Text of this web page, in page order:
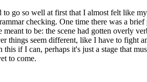
to go so well at first that I almost felt like
checking. One time there was a
meant to be: the scene had gotten overly
things seem different, like I have to fight
this if I can, perhaps it's just a stage that
to come.